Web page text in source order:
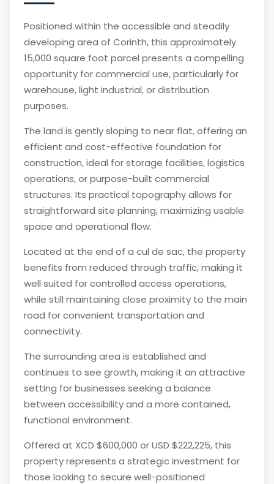
Positioned within the accessible and steadily
developing area of Corinth, this approximately
15,000 square foot parcel presents a compelling
opportunity for commercial use, particularly for
warehouse, light industrial, or distribution
purposes.
The land is gently sloping to near flat, offering an
efficient and cost-effective foundation for
construction, ideal for storage facilities, logistics
operations, or purpose-built commercial
structures. Its practical topography allows for
straightforward site planning, maximizing usable
space and operational flow.
Located at the end of a cul de sac, the property
benefits from reduced through traffic, making it
well suited for controlled access operations,
while still maintaining close proximity to the main
road for convenient transportation and
connectivity.
The surrounding area is established and
continues to see growth, making it an attractive
setting for businesses seeking a balance
between accessibility and a more contained,
functional environment.
Offered at XCD $600,000 or USD $222,225, this
property represents a strategic investment for
those looking to secure well-positioned